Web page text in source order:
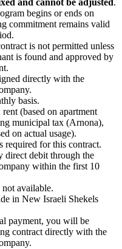
and cannot be adjusted.
begins or ends on
commitment remains valid
is not permitted unless
is found and approved by
directly with the
basis.
(based on apartment
municipal tax (Arnona),
on actual usage).
required for this contract.
direct debit through the
within the first 10
available.
in New Israeli Shekels
payment, you will be
contract directly with the